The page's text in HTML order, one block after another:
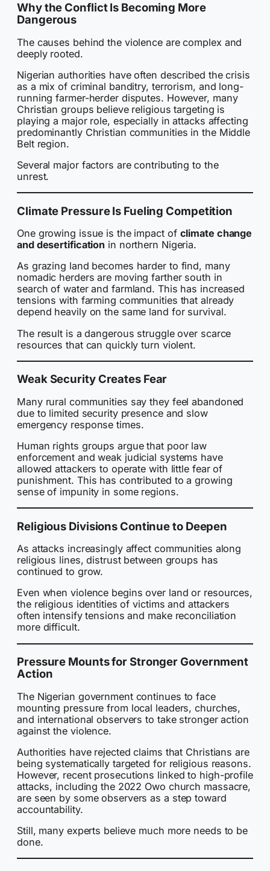
Why the Conflict Is Becoming More
Dangerous
The causes behind the violence are complex and
deeply rooted.
Nigerian authorities have often described the crisis
as a mix of criminal banditry, terrorism, and long-
running farmer-herder disputes. However, many
Christian groups believe religious targeting is
playing a major role, especially in attacks affecting
predominantly Christian communities in the Middle
Belt region.
Several major factors are contributing to the
unrest.
Climate Pressure Is Fueling Competition
One growing issue is the impact of climate change
and desertification in northern Nigeria.
As grazing land becomes harder to find, many
nomadic herders are moving farther south in
search of water and farmland. This has increased
tensions with farming communities that already
depend heavily on the same land for survival.
The result is a dangerous struggle over scarce
resources that can quickly turn violent.
Weak Security Creates Fear
Many rural communities say they feel abandoned
due to limited security presence and slow
emergency response times.
Human rights groups argue that poor law
enforcement and weak judicial systems have
allowed attackers to operate with little fear of
punishment. This has contributed to a growing
sense of impunity in some regions.
Religious Divisions Continue to Deepen
As attacks increasingly affect communities along
religious lines, distrust between groups has
continued to grow.
Even when violence begins over land or resources,
the religious identities of victims and attackers
often intensify tensions and make reconciliation
more difficult.
Pressure Mounts for Stronger Government
Action
The Nigerian government continues to face
mounting pressure from local leaders, churches,
and international observers to take stronger action
against the violence.
Authorities have rejected claims that Christians are
being systematically targeted for religious reasons.
However, recent prosecutions linked to high-profile
attacks, including the 2022 Owo church massacre,
are seen by some observers as a step toward
accountability.
Still, many experts believe much more needs to be
done.